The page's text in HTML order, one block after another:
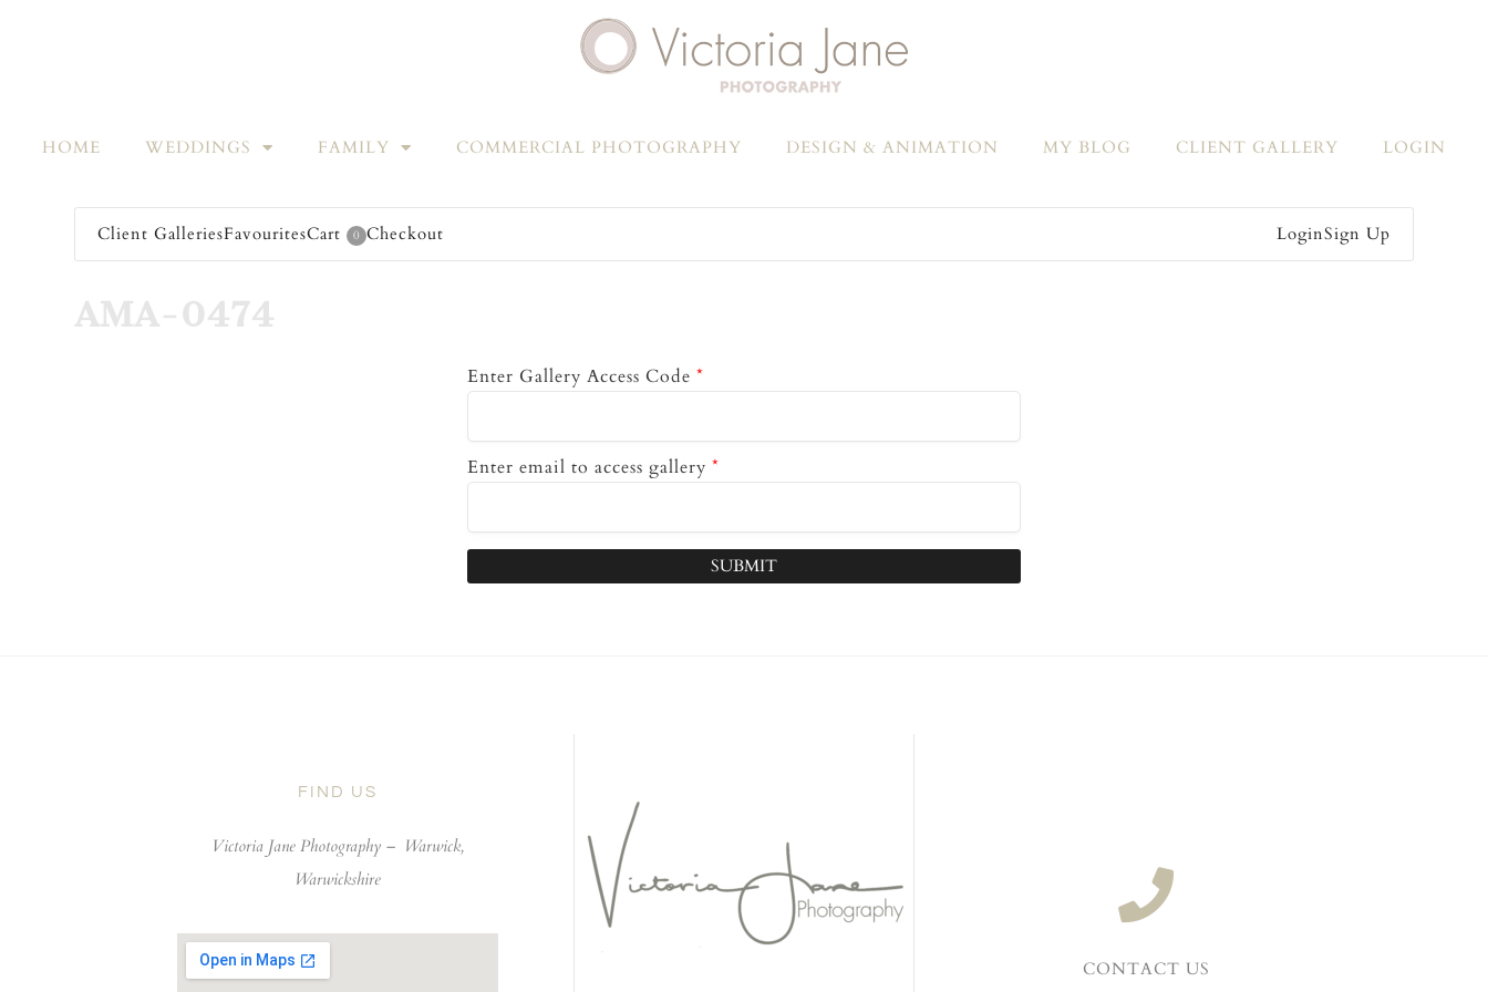
HOME WEDDINGS FAMILY COMMERCIAL PHOTOGRAPHY DESIGN & ANIMATION MY BLOG CLIENT GALLERY LOGIN
Client GalleriesFavouritesCart 0 Checkout LoginSign Up
AMA-0474
Enter Gallery Access Code *
Enter email to access gallery *
SUBMIT
FIND US
Victoria Jane Photography – Warwick,
Warwickshire
CONTACT US